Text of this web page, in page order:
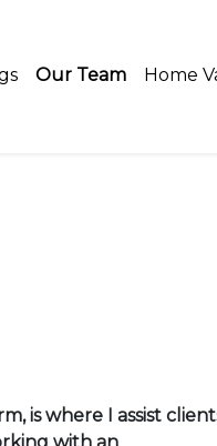
Our Team Home
is where I assist